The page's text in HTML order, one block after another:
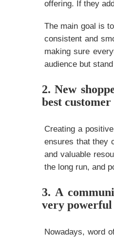
offering. If they
The main goal is
consistent and
making sure
audience but
2. New
best
Creating a
ensures that they
and valuable
the long run, and
3. A
very powerful
Nowadays, word